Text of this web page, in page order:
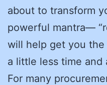
about to transform
powerful mantra—
will help get you
a little less time and
For many